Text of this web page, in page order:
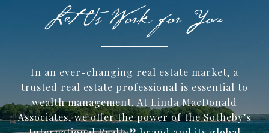
In an ever-changing real estate market, a
trusted ​real estate professional is essential to
wealth management. At Linda MacDonald
Associates, we offer the power of the Sotheby’s